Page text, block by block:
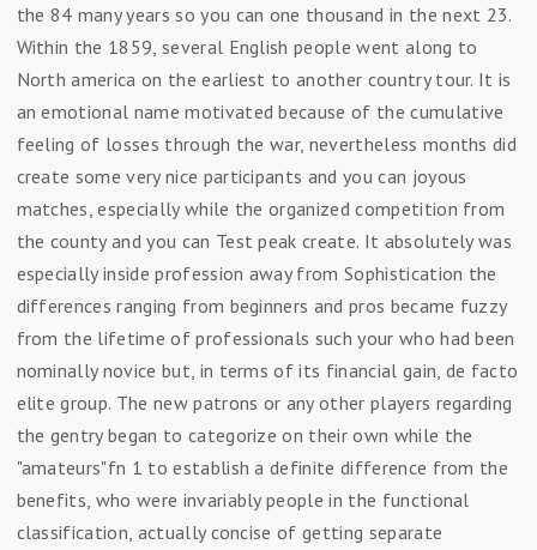
the 84 many years so you can one thousand in the next 23.
Within the 1859, several English people went along to
North america on the earliest to another country tour. It is
an emotional name motivated because of the cumulative
feeling of losses through the war, nevertheless months did
create some very nice participants and you can joyous
matches, especially while the organized competition from
the county and you can Test peak create. It absolutely was
especially inside profession away from Sophistication the
differences ranging from beginners and pros became fuzzy
from the lifetime of professionals such your who had been
nominally novice but, in terms of its financial gain, de facto
elite group. The new patrons or any other players regarding
the gentry began to categorize on their own while the
"amateurs"fn 1 to establish a definite difference from the
benefits, who were invariably people in the functional
classification, actually concise of getting separate